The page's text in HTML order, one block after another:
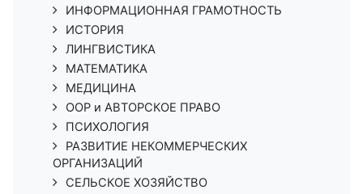
ИНФОРМАЦИОННАЯ ГРАМОТНОСТЬ
ИСТОРИЯ
ЛИНГВИСТИКА
МАТЕМАТИКА
МЕДИЦИНА
ООР и АВТОРСКОЕ ПРАВО
ПСИХОЛОГИЯ
РАЗВИТИЕ НЕКОММЕРЧЕСКИХ
ОРГАНИЗАЦИЙ
СЕЛЬСКОЕ ХОЗЯЙСТВО